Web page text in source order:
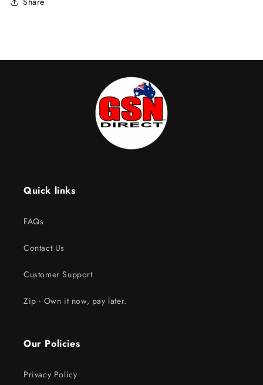
Quick links
FAQs
Contact Us
Customer Support
Zip - Own it now, pay later.
Our Policies
Privacy Policy